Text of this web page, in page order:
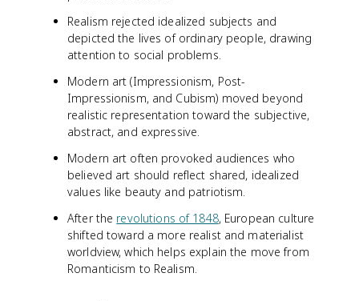
Realism rejected idealized subjects and
depicted the lives of ordinary people, drawing
attention to social problems.
Modern art (Impressionism, Post-
Impressionism, and Cubism) moved beyond
realistic representation toward the subjective,
abstract, and expressive.
Modern art often provoked audiences who
believed art should reflect shared, idealized
values like beauty and patriotism.
After the revolutions of 1848, European culture
shifted toward a more realist and materialist
worldview, which helps explain the move from
Romanticism to Realism.